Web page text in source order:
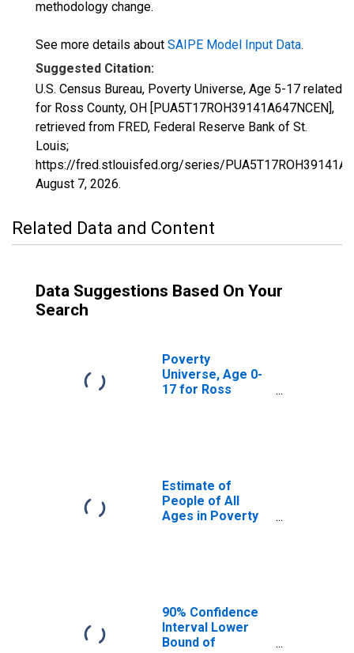
methodology change.
See more details about SAIPE Model Input Data.
Suggested Citation:
U.S. Census Bureau, Poverty Universe, Age 5-17 related
for Ross County, OH [PUA5T17ROH39141A647NCEN],
retrieved from FRED, Federal Reserve Bank of St.
Louis;
https://fred.stlouisfed.org/series/
August 7, 2026.
Related Data and Content
Data Suggestions Based On Your
Search
Poverty
Universe, Age 0-
17 for Ross
Estimate of
People of All
Ages in Poverty
90% Confidence
Interval Lower
Bound of